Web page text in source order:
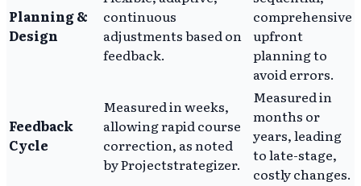
Planning &
Design
continuous
adjustments based on
feedback.
comprehensive
upfront
planning to
avoid errors.
Feedback
Cycle
Measured in weeks,
allowing rapid course
correction, as noted
by Projectstrategizer.
Measured in
months or
years, leading
to late-stage,
costly changes.